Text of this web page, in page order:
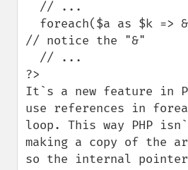
// notice the "&"
?>
It`s a new feature in
use references in
loop. This way PHP
making a copy of the
so the internal